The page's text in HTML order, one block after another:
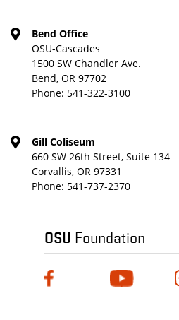
Bend Office
OSU-Cascades
1500 SW Chandler Ave.
Bend, OR 97702
Phone: 541-322-3100
Gill Coliseum
660 SW 26th Street, Suite 134
Corvallis, OR 97331
Phone: 541-737-2370
OSU Foundation